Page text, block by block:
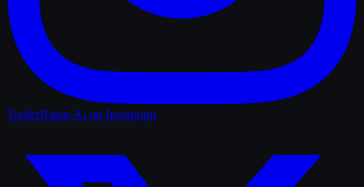
TrailerRadar.Ai on Instagram